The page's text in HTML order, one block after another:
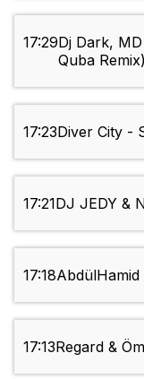
17:29Dj Dark,
Quba Remix)
17:23Diver City -
17:21DJ JEDY &
17:18
17:13Regard &